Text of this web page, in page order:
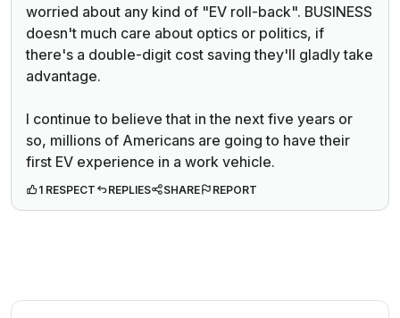
worried about any kind of "EV roll-back". BUSINESS
doesn't much care about optics or politics, if
there's a double-digit cost saving they'll gladly take
advantage.
I continue to believe that in the next five years or
so, millions of Americans are going to have their
first EV experience in a work vehicle.
1 RESPECT REPLIES SHARE REPORT